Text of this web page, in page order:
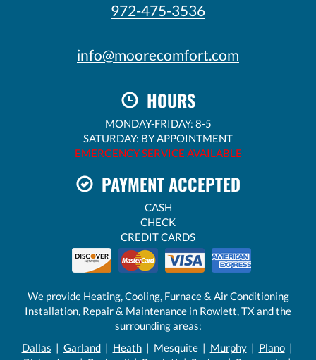
972-475-3536
info@moorecomfort.com
HOURS
MONDAY-FRIDAY: 8-5
SATURDAY: BY APPOINTMENT
EMERGENCY SERVICE AVAILABLE
PAYMENT ACCEPTED
CASH
CHECK
CREDIT CARDS
We provide Heating, Cooling, Furnace & Air Conditioning
Installation, Repair & Maintenance in Rowlett, TX and the
surrounding areas:
Dallas | Garland| Heath| Mesquite | Murphy| Plano|